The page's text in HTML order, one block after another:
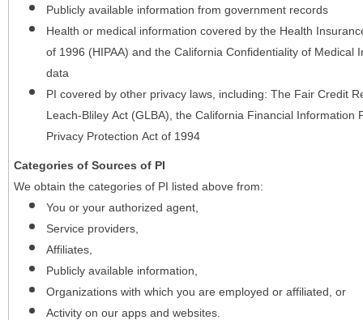
Publicly available information from government records
Health or medical information covered by the Health
of 1996 (HIPAA) and the California Confidentiality of Medical
data
PI covered by other privacy laws, including: The Fair Credit
Leach-Bliley Act (GLBA), the California Financial Information
Privacy Protection Act of 1994
Categories of Sources of PI
We obtain the categories of PI listed above from:
You or your authorized agent,
Service providers,
Affiliates,
Publicly available information,
Organizations with which you are employed or affiliated, or
Activity on our apps and websites.